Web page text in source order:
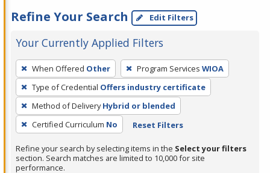
Refine Your Search Edit Filters
Your Currently Applied Filters
To
remove
a
filter,
press
Enter
or
Spacebar.
When Offered Other Program Services WIOA
Type of Credential Offers industry certificate
Method of Delivery Hybrid or blended
Certified Curriculum No Reset Filters
Refine your search by selecting items in the Select your filters
section. Search matches are limited to 10,000 for site
performance.